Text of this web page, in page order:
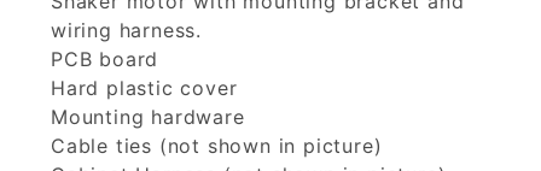
wiring harness.
PCB board
Hard plastic cover
Mounting hardware
Cable ties (not shown in picture)